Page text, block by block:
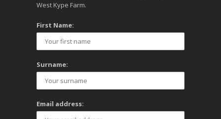
West Kype Farm.
First Name:
Surname:
Email address: